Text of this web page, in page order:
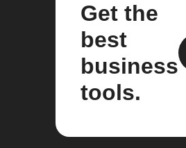
Get the
best
business
tools.